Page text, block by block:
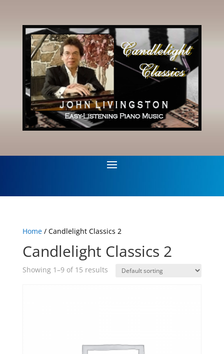
Home/ Candlelight Classics 2
Candlelight Classics 2
Showing 1–9 of 15 results